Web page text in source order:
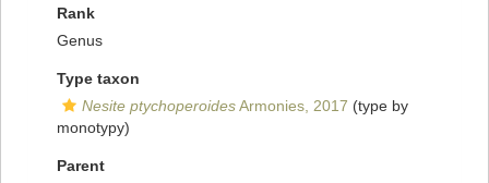
Rank
Genus
Type taxon
Nesite ptychoperoidesArmonies, 2017 (type by
monotypy)
Parent